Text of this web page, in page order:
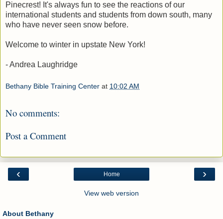
Pinecrest! It's always fun to see the reactions of our
international students and students from down south, many
who have never seen snow before.
Welcome to winter in upstate New York!
- Andrea Laughridge
Bethany Bible Training Center at 10:02 AM
No comments:
Post a Comment
‹ ›
Home
View web version
About Bethany